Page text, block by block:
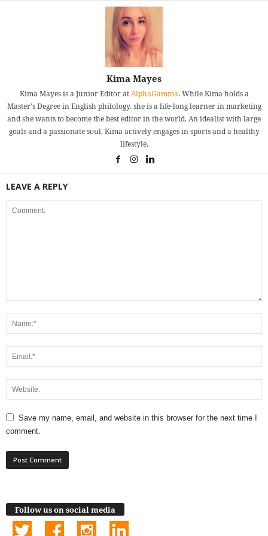
Kima Mayes
Kima Mayes is a Junior Editor atAlphaGamma. While Kima holds a
Master's Degree in English philology, she is a life-long learner in marketing
and she wants to become the best editor in the world. An idealist with large
goals and a passionate soul, Kima actively engages in sports and a healthy
lifestyle.
LEAVE A REPLY
Save my name, email, and website in this browser for the next time I
comment.
Follow us on social media